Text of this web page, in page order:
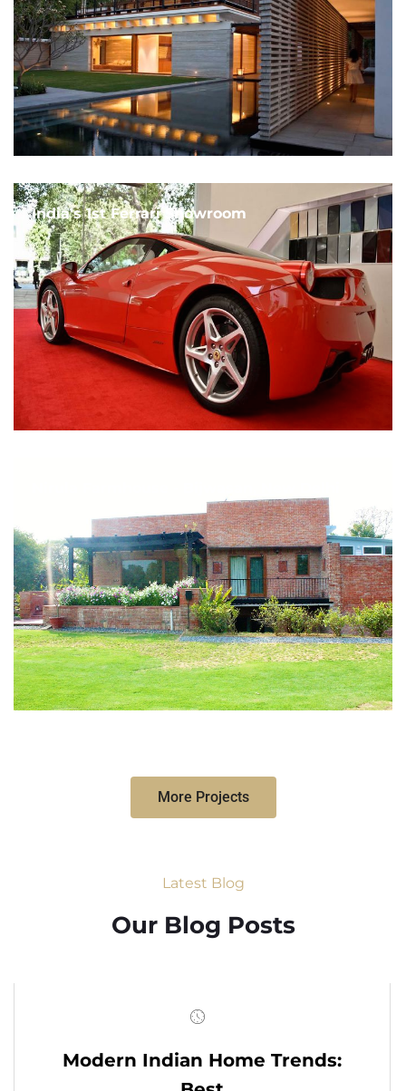
India's 1st Ferrari Showroom
More Projects
Latest Blog
Our Blog Posts
Modern Indian Home Trends: